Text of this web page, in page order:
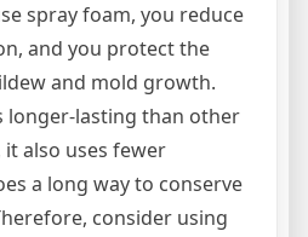
spray foam, you reduce
and you protect the
and mold growth.
longer-lasting than other
also uses fewer
a long way to conserve
consider using